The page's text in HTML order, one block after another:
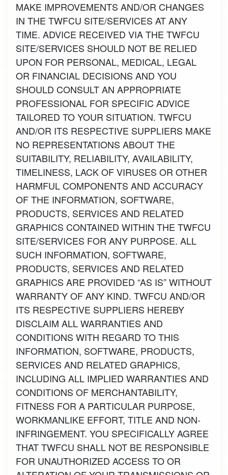
MAKE IMPROVEMENTS AND/OR CHANGES
IN THE TWFCU SITE/SERVICES AT ANY
TIME. ADVICE RECEIVED VIA THE TWFCU
SITE/SERVICES SHOULD NOT BE RELIED
UPON FOR PERSONAL, MEDICAL, LEGAL
OR FINANCIAL DECISIONS AND YOU
SHOULD CONSULT AN APPROPRIATE
PROFESSIONAL FOR SPECIFIC ADVICE
TAILORED TO YOUR SITUATION. TWFCU
AND/OR ITS RESPECTIVE SUPPLIERS MAKE
NO REPRESENTATIONS ABOUT THE
SUITABILITY, RELIABILITY, AVAILABILITY,
TIMELINESS, LACK OF VIRUSES OR OTHER
HARMFUL COMPONENTS AND ACCURACY
OF THE INFORMATION, SOFTWARE,
PRODUCTS, SERVICES AND RELATED
GRAPHICS CONTAINED WITHIN THE TWFCU
SITE/SERVICES FOR ANY PURPOSE. ALL
SUCH INFORMATION, SOFTWARE,
PRODUCTS, SERVICES AND RELATED
GRAPHICS ARE PROVIDED “AS IS” WITHOUT
WARRANTY OF ANY KIND. TWFCU AND/OR
ITS RESPECTIVE SUPPLIERS HEREBY
DISCLAIM ALL WARRANTIES AND
CONDITIONS WITH REGARD TO THIS
INFORMATION, SOFTWARE, PRODUCTS,
SERVICES AND RELATED GRAPHICS,
INCLUDING ALL IMPLIED WARRANTIES AND
CONDITIONS OF MERCHANTABILITY,
FITNESS FOR A PARTICULAR PURPOSE,
WORKMANLIKE EFFORT, TITLE AND NON-
INFRINGEMENT. YOU SPECIFICALLY AGREE
THAT TWFCU SHALL NOT BE RESPONSIBLE
FOR UNAUTHORIZED ACCESS TO OR